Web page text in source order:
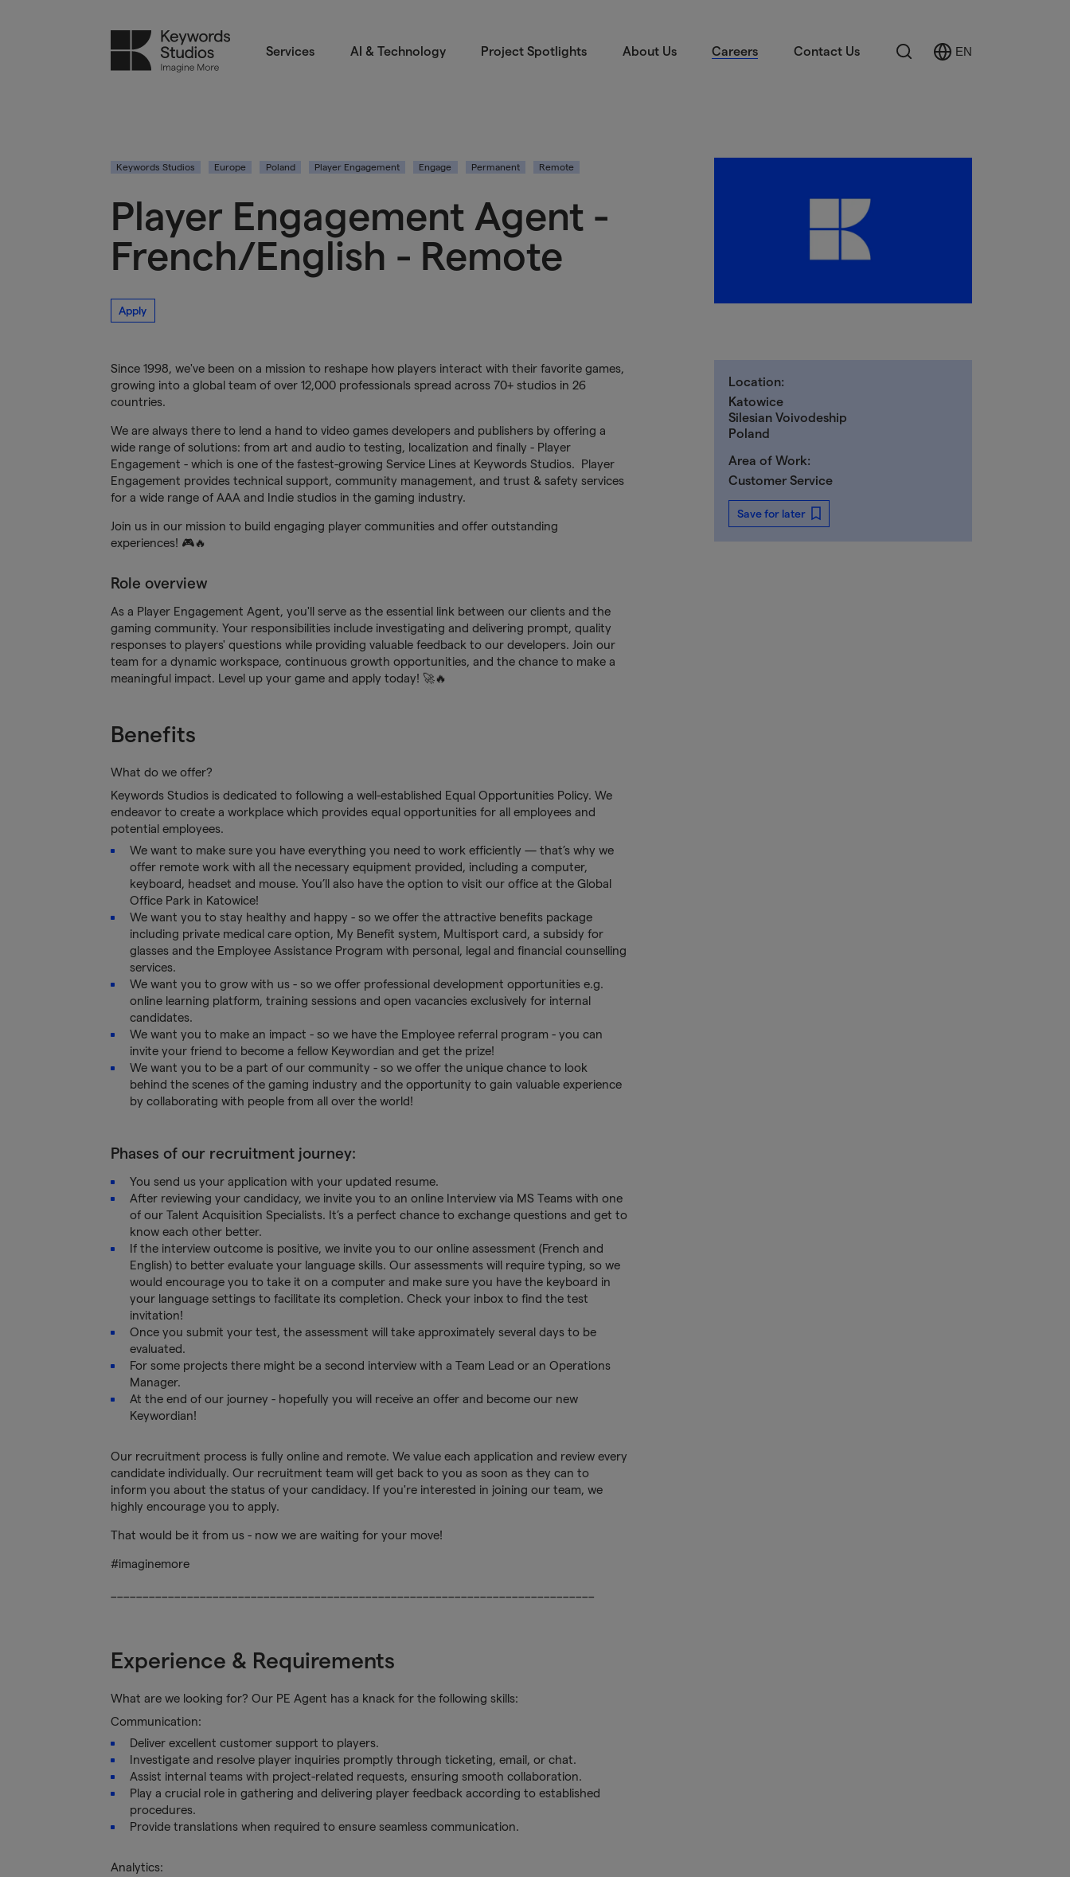
Services AI & Technology Project Spotlights About Us Careers Contact Us Search
Select
EN
Keywords Studios Europe Poland Player Engagement Engage Permanent Remote
Player Engagement Agent -
French/English - Remote
Apply
Since 1998, we've been on a mission to reshape how players interact with their favorite games,
growing into a global team of over 12,000 professionals spread across 70+ studios in 26
countries.
We are always there to lend a hand to video games developers and publishers by offering a
wide range of solutions: from art and audio to testing, localization and finally - Player
Engagement - which is one of the fastest-growing Service Lines at Keywords Studios. Player
Engagement provides technical support, community management, and trust & safety services
for a wide range of AAA and Indie studios in the gaming industry.
Join us in our mission to build engaging player communities and offer outstanding
experiences! 🎮🔥
Role overview
As a Player Engagement Agent, you'll serve as the essential link between our clients and the
gaming community. Your responsibilities include investigating and delivering prompt, quality
responses to players' questions while providing valuable feedback to our developers. Join our
team for a dynamic workspace, continuous growth opportunities, and the chance to make a
meaningful impact. Level up your game and apply today! 🚀🔥
Benefits
What do we offer?
Keywords Studios is dedicated to following a well-established Equal Opportunities Policy. We
endeavor to create a workplace which provides equal opportunities for all employees and
potential employees.
We want to make sure you have everything you need to work efficiently — that’s why we
offer remote work with all the necessary equipment provided, including a computer,
keyboard, headset and mouse. You’ll also have the option to visit our office at the Global
Office Park in Katowice!
We want you to stay healthy and happy - so we offer the attractive benefits package
including private medical care option, My Benefit system, Multisport card, a subsidy for
glasses and the Employee Assistance Program with personal, legal and financial counselling
services.
We want you to grow with us - so we offer professional development opportunities e.g.
online learning platform, training sessions and open vacancies exclusively for internal
candidates.
We want you to make an impact - so we have the Employee referral program - you can
invite your friend to become a fellow Keywordian and get the prize!
We want you to be a part of our community - so we offer the unique chance to look
behind the scenes of the gaming industry and the opportunity to gain valuable experience
by collaborating with people from all over the world!
Phases of our recruitment journey:
You send us your application with your updated resume.
After reviewing your candidacy, we invite you to an online Interview via MS Teams with one
of our Talent Acquisition Specialists. It’s a perfect chance to exchange questions and get to
know each other better.
If the interview outcome is positive, we invite you to our online assessment (French and
English) to better evaluate your language skills. Our assessments will require typing, so we
would encourage you to take it on a computer and make sure you have the keyboard in
your language settings to facilitate its completion. Check your inbox to find the test
invitation!
Once you submit your test, the assessment will take approximately several days to be
evaluated.
For some projects there might be a second interview with a Team Lead or an Operations
Manager.
At the end of our journey - hopefully you will receive an offer and become our new
Keywordian!
Our recruitment process is fully online and remote. We value each application and review every
candidate individually. Our recruitment team will get back to you as soon as they can to
inform you about the status of your candidacy. If you're interested in joining our team, we
highly encourage you to apply.
That would be it from us - now we are waiting for your move!
#imaginemore
Experience & Requirements
What are we looking for? Our PE Agent has a knack for the following skills:
Communication:
Deliver excellent customer support to players.
Investigate and resolve player inquiries promptly through ticketing, email, or chat.
Assist internal teams with project-related requests, ensuring smooth collaboration.
Play a crucial role in gathering and delivering player feedback according to established
procedures.
Provide translations when required to ensure seamless communication.
Analytics:
Location:
Katowice
Silesian Voivodeship
Poland
Area of Work:
Customer Service
Save for later